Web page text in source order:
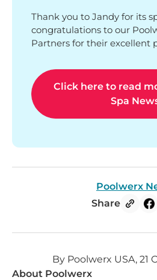
Thank you to Jandy for its
congratulations to our
Partners for their excellent
Click here to read
Spa
Poolwerx
Share
By Poolwerx USA, 21
About Poolwerx